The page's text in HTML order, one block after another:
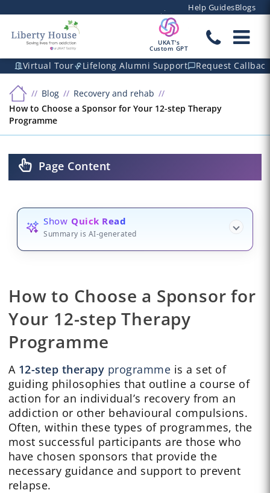
Help GuidesBlogs
UKAT's
Custom GPT
Virtual Tour Lifelong Alumni Support Request Callback
Blog
Recovery and rehab
How to Choose a Sponsor for Your 12-step Therapy
Programme
Page Content
Show Quick Read
Summary is AI-generated
How to Choose a Sponsor for
Your 12-step Therapy
Programme
A 12-step therapy programme is a set of
guiding philosophies that outline a course of
action for an individual’s recovery from an
addiction or other behavioural compulsions.
Often, within these types of programmes, the
most successful participants are those who
have chosen sponsors that provide the
necessary guidance and support to prevent
relapse.